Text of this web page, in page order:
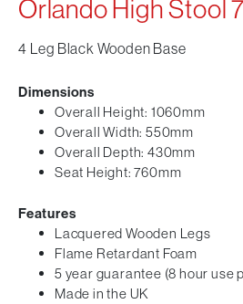
Orlando High Stool
4 Leg Black Wooden Base
Dimensions
Overall Height: 1060mm
Overall Width: 550mm
Overall Depth: 430mm
Seat Height: 760mm
Features
Lacquered Wooden Legs
Flame Retardant Foam
5 year guarantee (8 hour use
Made in the UK